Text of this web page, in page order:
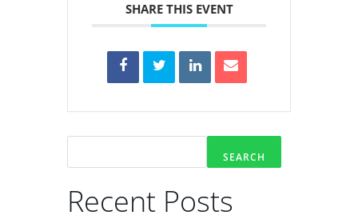
SHARE THIS EVENT
SEARCH
Recent Posts